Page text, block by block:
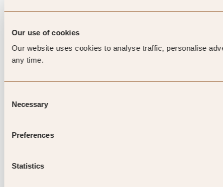
Our use of cookies
Our website uses cookies to analyse traffic, personalise
any time.
Selection
Necessary
Preferences
Statistics